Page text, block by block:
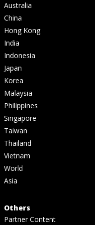
Australia
China
Hong Kong
India
Indonesia
Japan
Korea
Malaysia
Philippines
Singapore
Taiwan
Thailand
Vietnam
World
Asia
Others
Partner Content